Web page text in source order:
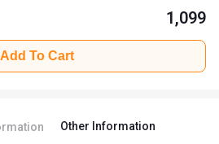
1,099
Add To Cart
Other Information